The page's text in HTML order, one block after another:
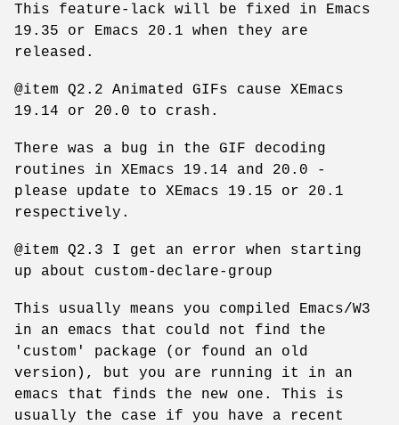
This feature-lack will be fixed in Emacs
19.35 or Emacs 20.1 when they are
released.
@item Q2.2 Animated GIFs cause XEmacs
19.14 or 20.0 to crash.
There was a bug in the GIF decoding
routines in XEmacs 19.14 and 20.0 -
please update to XEmacs 19.15 or 20.1
respectively.
@item Q2.3 I get an error when starting
up about custom-declare-group
This usually means you compiled Emacs/W3
in an emacs that could not find the
'custom' package (or found an old
version), but you are running it in an
emacs that finds the new one. This is
usually the case if you have a recent